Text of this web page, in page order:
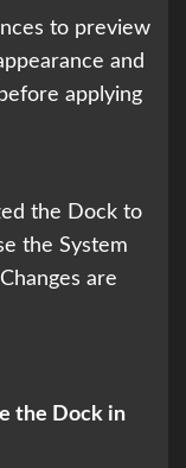
to preview
and
applying
the Dock to
the System
are
the Dock in